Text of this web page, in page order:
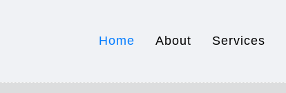
Home About Services